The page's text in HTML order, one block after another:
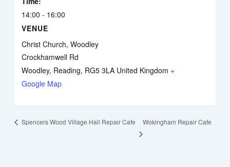
14:00 - 16:00
VENUE
Christ Church, Woodley
Crockhamwell Rd
Woodley, Reading, RG5 3LA United Kingdom +
Google Map
Spencers Wood Village Hall Repair Cafe Wokingham Repair Cafe